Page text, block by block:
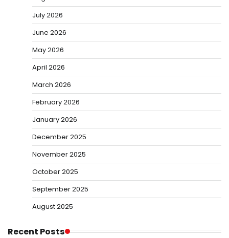
July 2026
June 2026
May 2026
April 2026
March 2026
February 2026
January 2026
December 2025
November 2025
October 2025
September 2025
August 2025
Recent Posts